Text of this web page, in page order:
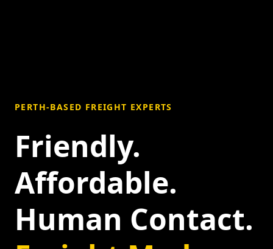
PERTH-BASED FREIGHT EXPERTS
Friendly.
Affordable.
Human Contact.